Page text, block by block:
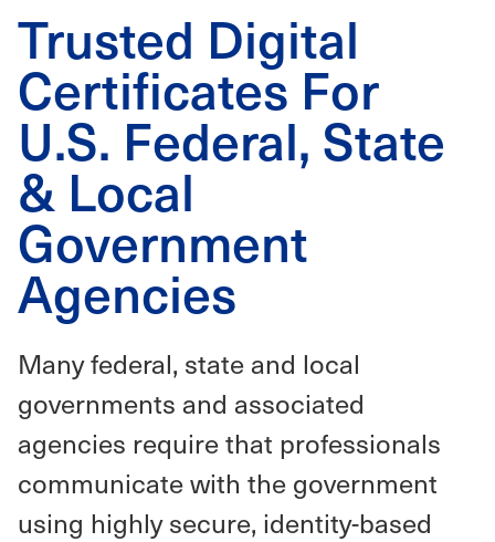
Trusted Digital
Certificates For
U.S. Federal, State
& Local
Government
Agencies
Many federal, state and local
governments and associated
agencies require that professionals
communicate with the government
using highly secure, identity-based